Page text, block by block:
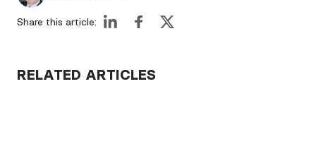
Share this article:
RELATED ARTICLES